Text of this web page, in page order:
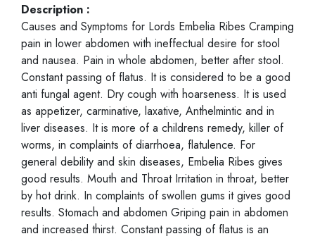
Description :
Causes and Symptoms for Lords Embelia Ribes Cramping
pain in lower abdomen with ineffectual desire for stool
and nausea. Pain in whole abdomen, better after stool.
Constant passing of flatus. It is considered to be a good
anti fungal agent. Dry cough with hoarseness. It is used
as appetizer, carminative, laxative, Anthelmintic and in
liver diseases. It is more of a childrens remedy, killer of
worms, in complaints of diarrhoea, flatulence. For
general debility and skin diseases, Embelia Ribes gives
good results. Mouth and Throat Irritation in throat, better
by hot drink. In complaints of swollen gums it gives good
results. Stomach and abdomen Griping pain in abdomen
and increased thirst. Constant passing of flatus is an